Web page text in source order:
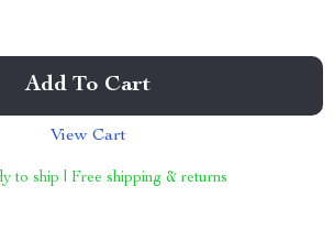
Add To Cart
View Cart
to ship | Free shipping & returns